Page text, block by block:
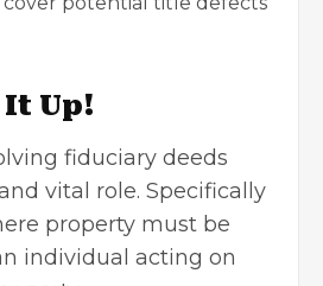
Up!
fiduciary deeds
vital role. Specifically
property must be
individual acting on